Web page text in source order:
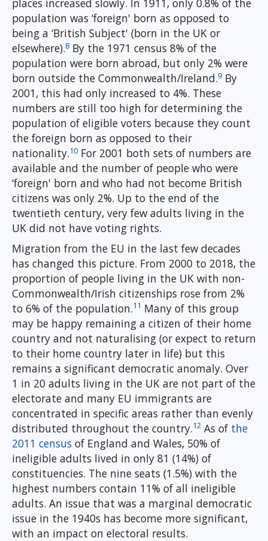
places increased slowly. In 1911, only 0.8% of the
population was ‘foreign' born as opposed to
being a ‘British Subject' (born in the UK or
elsewhere).8 By the 1971 census 8% of the
population were born abroad, but only 2% were
born outside the Commonwealth/Ireland.9 By
2001, this had only increased to 4%. These
numbers are still too high for determining the
population of eligible voters because they count
the foreign born as opposed to their
nationality.10 For 2001 both sets of numbers are
available and the number of people who were
‘foreign' born and who had not become British
citizens was only 2%. Up to the end of the
twentieth century, very few adults living in the
UK did not have voting rights.
Migration from the EU in the last few decades
has changed this picture. From 2000 to 2018, the
proportion of people living in the UK with non-
Commonwealth/Irish citizenships rose from 2%
to 6% of the population.11 Many of this group
may be happy remaining a citizen of their home
country and not naturalising (or expect to return
to their home country later in life) but this
remains a significant democratic anomaly. Over
1 in 20 adults living in the UK are not part of the
electorate and many EU immigrants are
concentrated in specific areas rather than evenly
distributed throughout the country.12 As of the
2011 census of England and Wales, 50% of
ineligible adults lived in only 81 (14%) of
constituencies. The nine seats (1.5%) with the
highest numbers contain 11% of all ineligible
adults. An issue that was a marginal democratic
issue in the 1940s has become more significant,
with an impact on electoral results.